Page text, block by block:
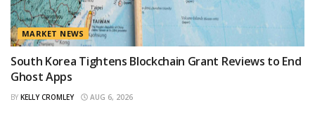
MARKET NEWS
South Korea Tightens Blockchain Grant Reviews to End
Ghost Apps
BY KELLY CROMLEY AUG 6, 2026